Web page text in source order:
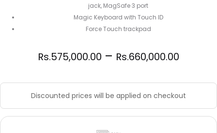
jack, MagSafe 3 port
Magic Keyboard with Touch ID
Force Touch trackpad
Rs.575,000.00 – Rs.660,000.00
Discounted prices will be applied on checkout